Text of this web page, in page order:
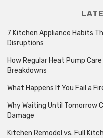
7 Kitchen Appliance Habits
Disruptions
How Regular Heat Pump
Breakdowns
What Happens If You Fail a
Why Waiting Until Tomorrow
Damage
Kitchen Remodel vs. Full